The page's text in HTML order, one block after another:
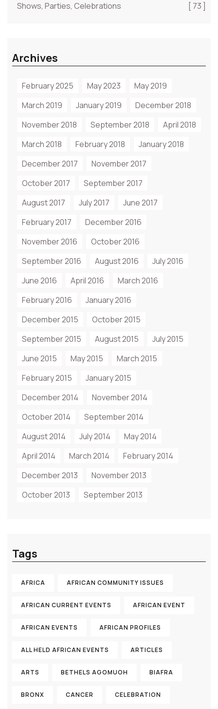
Shows, Parties, Celebrations
[ 73 ]
Archives
February 2025 May 2023
May 2019
March 2019
January 2019
December 2018
November 2018
September 2018
April 2018
March 2018
February 2018
January 2018
December 2017
November 2017
October 2017
September 2017
August 2017
July 2017
June 2017
February 2017
December 2016
November 2016
October 2016
September 2016
August 2016
July 2016
June 2016
April 2016
March 2016
February 2016
January 2016
December 2015
October 2015
September 2015
August 2015
July 2015
June 2015
May 2015
March 2015
February 2015
January 2015
December 2014
November 2014
October 2014
September 2014
August 2014
July 2014
May 2014
April 2014
March 2014
February 2014
December 2013
November 2013
October 2013
September 2013
Tags
AFRICA AFRICAN COMMUNITY ISSUES
AFRICAN CURRENT EVENTS AFRICAN EVENT
AFRICAN EVENTS AFRICAN PROFILES
ALL HELD AFRICAN EVENTS ARTICLES
ARTS BETHELS AGOMUOH BIAFRA
BRONX CANCER CELEBRATION